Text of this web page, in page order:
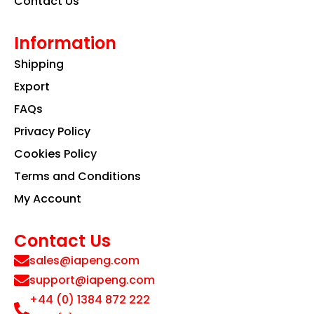
Information
Shipping
Export
FAQs
Privacy Policy
Cookies Policy
Terms and Conditions
My Account
Contact Us
sales@iapeng.com
support@iapeng.com
+44 (0) 1384 872 222